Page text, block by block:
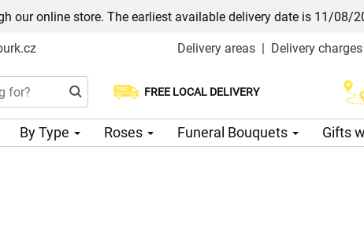
our online store. The earliest available delivery date is 11/08/
Delivery areas | Delivery charges
FREE LOCAL DELIVERY
Choose your delivery date
By Type Roses Funeral Bouquets Gifts